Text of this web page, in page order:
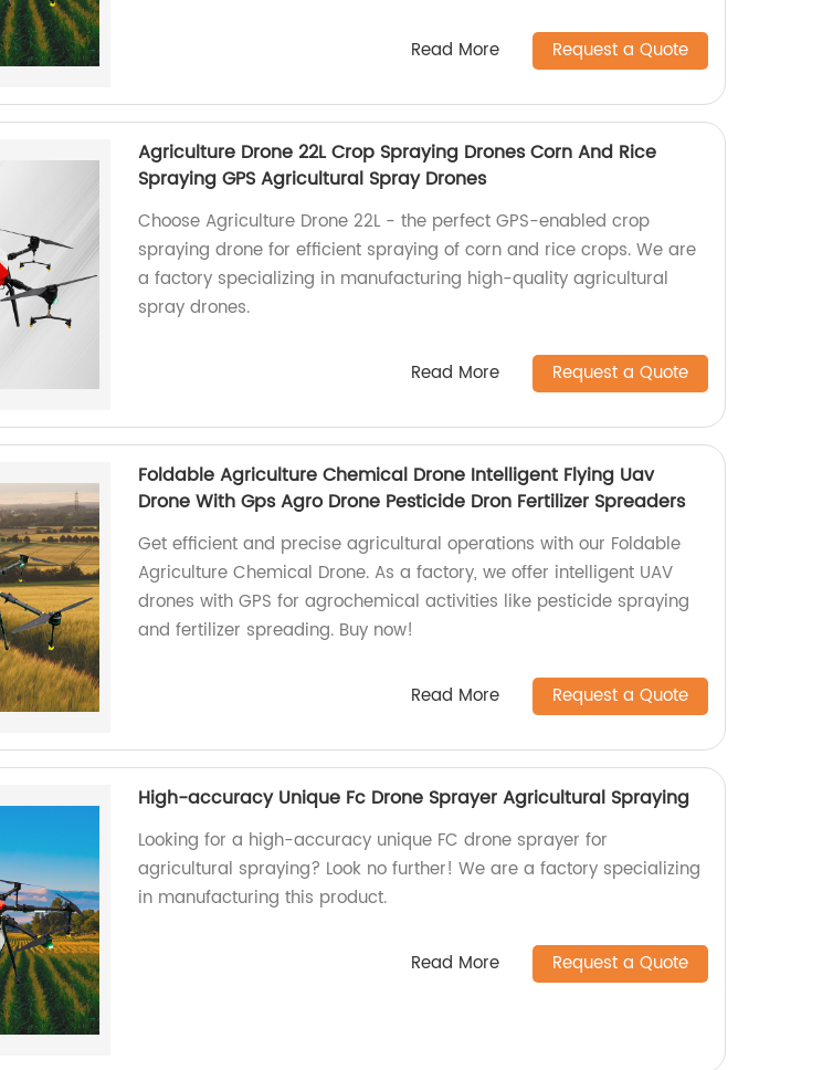
Read More Request a Quote
Agriculture Drone 22L Crop Spraying Drones Corn And Rice
Spraying GPS Agricultural Spray Drones
Choose Agriculture Drone 22L - the perfect GPS-enabled crop
spraying drone for efficient spraying of corn and rice crops. We are
a factory specializing in manufacturing high-quality agricultural
spray drones.
Read More Request a Quote
Foldable Agriculture Chemical Drone Intelligent Flying Uav
Drone With Gps Agro Drone Pesticide Dron Fertilizer Spreaders
Get efficient and precise agricultural operations with our Foldable
Agriculture Chemical Drone. As a factory, we offer intelligent UAV
drones with GPS for agrochemical activities like pesticide spraying
and fertilizer spreading. Buy now!
Read More Request a Quote
High-accuracy Unique Fc Drone Sprayer Agricultural Spraying
Looking for a high-accuracy unique FC drone sprayer for
agricultural spraying? Look no further! We are a factory specializing
in manufacturing this product.
Read More Request a Quote